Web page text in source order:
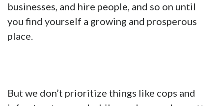
businesses, and hire people, and so on until
you find yourself a growing and prosperous
place.
But we don’t prioritize things like cops and